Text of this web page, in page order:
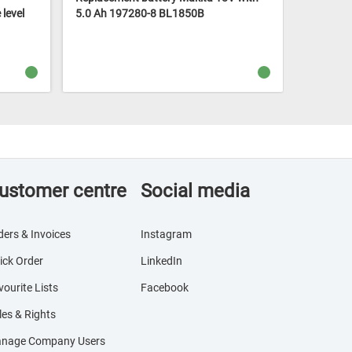
5.0 Ah 197280-8 BL1850B
centre
& Invoices
Order
Lists
& Rights
Company Users
Social media
Instagram
LinkedIn
Facebook